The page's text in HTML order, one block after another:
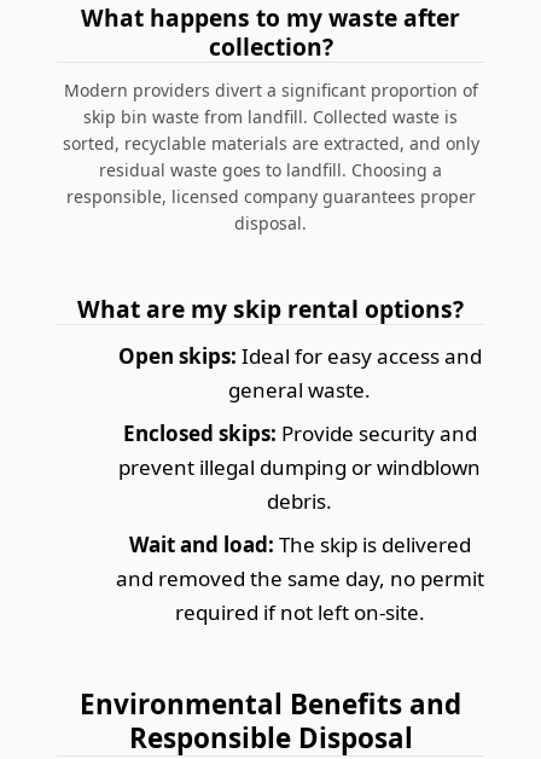
What happens to my waste after
collection?
Modern providers divert a significant proportion of
skip bin waste from landfill. Collected waste is
sorted, recyclable materials are extracted, and only
residual waste goes to landfill. Choosing a
responsible, licensed company guarantees proper
disposal.
What are my skip rental options?
Open skips: Ideal for easy access and
general waste.
Enclosed skips: Provide security and
prevent illegal dumping or windblown
debris.
Wait and load: The skip is delivered
and removed the same day, no permit
required if not left on-site.
Environmental Benefits and
Responsible Disposal